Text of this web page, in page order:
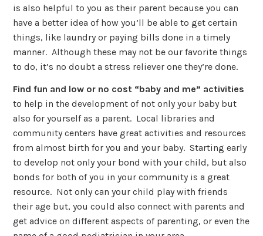
is also helpful to you as their parent because you can
have a better idea of how you’ll be able to get certain
things, like laundry or paying bills done in a timely
manner. Although these may not be our favorite things
to do, it’s no doubt a stress reliever one they’re done.
Find fun and low or no cost “baby and me” activities
to help in the development of not only your baby but
also for yourself as a parent. Local libraries and
community centers have great activities and resources
from almost birth for you and your baby. Starting early
to develop not only your bond with your child, but also
bonds for both of you in your community is a great
resource. Not only can your child play with friends
their age but, you could also connect with parents and
get advice on different aspects of parenting, or even the